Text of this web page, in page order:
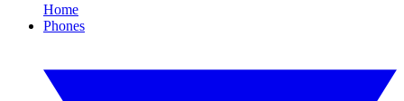
Home
Phones